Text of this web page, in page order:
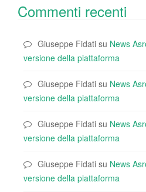
Commenti recenti
Giuseppe Fidati su News
versione della piattaforma
Giuseppe Fidati su News
versione della piattaforma
Giuseppe Fidati su News
versione della piattaforma
Giuseppe Fidati su News
versione della piattaforma